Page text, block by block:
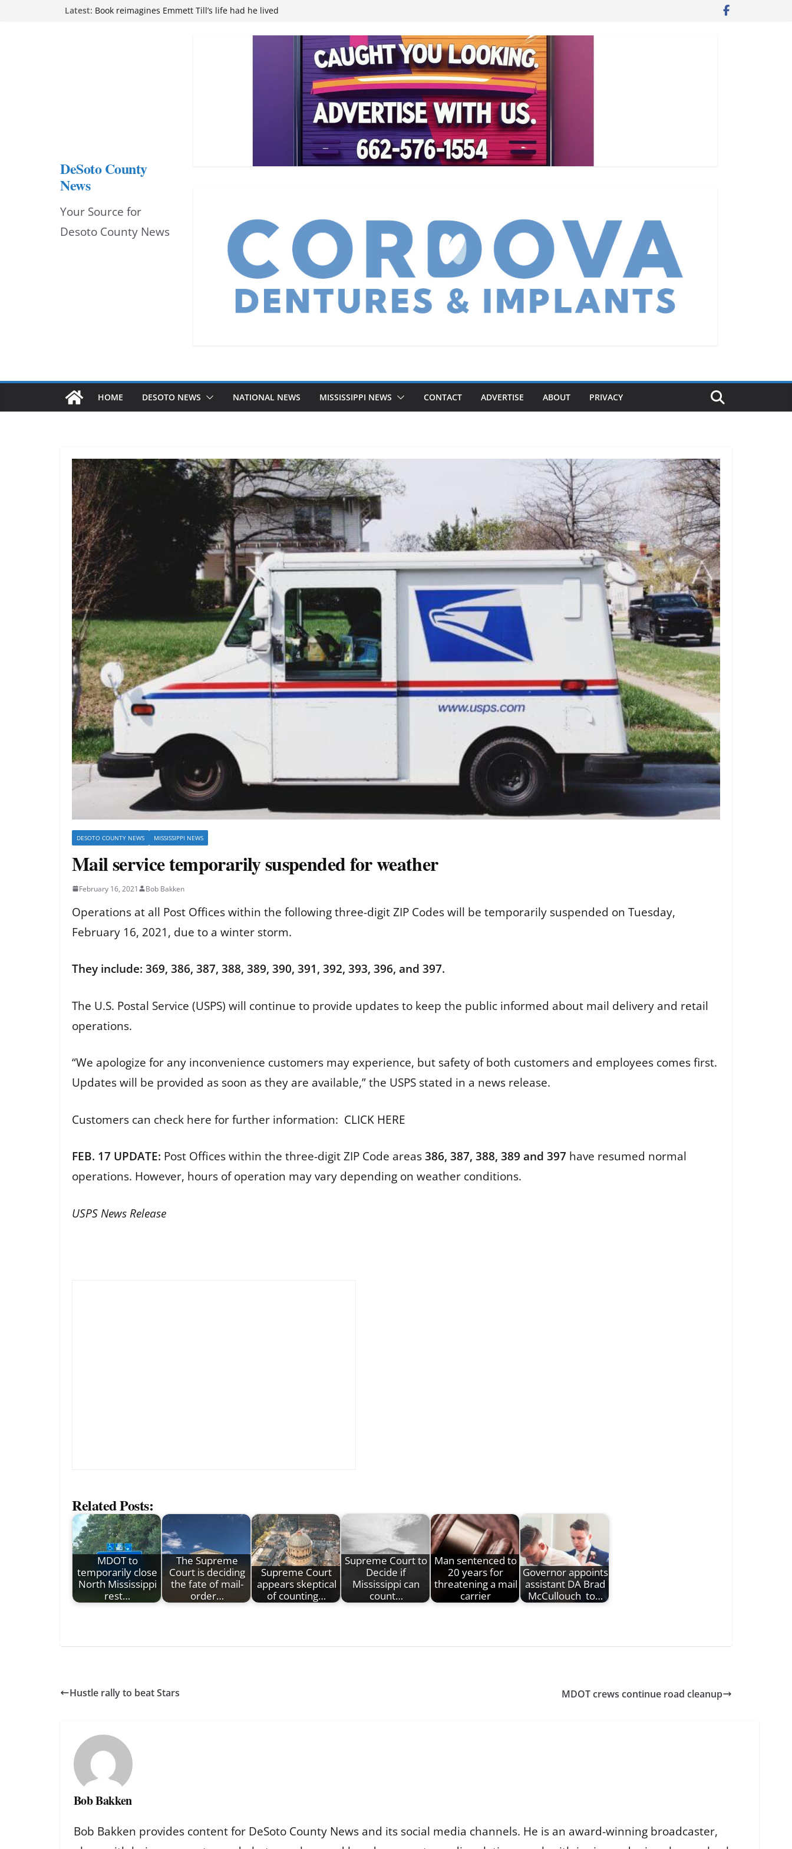
Latest: attend Pathfinder retreat
Mississippi financial literacy mandate increases economic
Hernando chamber to mark Elite Eyecare’s 4th anniversary
DeSoto Family Theatre shares photos as ‘Finding Neverland’
DeSoto County
News
Your Source for
Desoto County News
HOME DESOTO NEWS NATIONAL NEWS MISSISSIPPI NEWS CONTACT ADVERTISE ABOUT PRIVACY
DESOTO COUNTY NEWS MISSISSIPPI NEWS
Mail service temporarily suspended for weather
February 16, 2021 Bob Bakken
Operations at all Post Offices within the following three-digit ZIP Codes will be temporarily suspended on Tuesday,
February 16, 2021, due to a winter storm.
They include: 369, 386, 387, 388, 389, 390, 391, 392, 393, 396, and 397.
The U.S. Postal Service (USPS) will continue to provide updates to keep the public informed about mail delivery and retail
operations.
“We apologize for any inconvenience customers may experience, but safety of both customers and employees comes first.
Updates will be provided as soon as they are available,” the USPS stated in a news release.
Customers can check here for further information: CLICK HERE
FEB. 17 UPDATE: Post Offices within the three-digit ZIP Code areas386, 387, 388, 389 and 397 have resumed normal
operations. However, hours of operation may vary depending on weather conditions.
USPS News Release
Related Posts:
MDOT to
temporarily close
North Mississippi
rest…
The Supreme
Court is deciding
the fate of mail-
order…
Supreme Court
appears skeptical
of counting…
Supreme Court to
Decide if
Mississippi can
count…
Man sentenced to
20 years for
threatening a mail
carrier
Governor appoints
assistant DA Brad
McCullouch to…
Hustle rally to beat Stars MDOT crews continue road cleanup
Bob Bakken
Bob Bakken provides content for DeSoto County News and its social media channels. He is an award-winning broadcaster,